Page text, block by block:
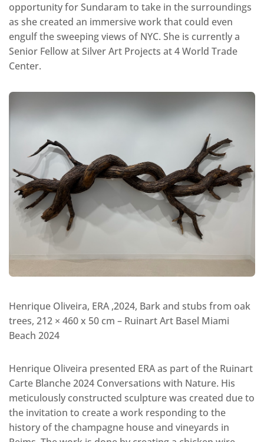
opportunity for Sundaram to take in the surroundings
as she created an immersive work that could even
engulf the sweeping views of NYC. She is currently a
Senior Fellow at Silver Art Projects at 4 World Trade
Center.
Henrique Oliveira, ERA ,2024, Bark and stubs from oak
trees, 212 × 460 x 50 cm – Ruinart Art Basel Miami
Beach 2024
Henrique Oliveira presented ERA as part of the Ruinart
Carte Blanche 2024 Conversations with Nature. His
meticulously constructed sculpture was created due to
the invitation to create a work responding to the
history of the champagne house and vineyards in